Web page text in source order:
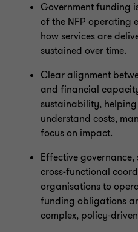
Government funding
of the NFP operating
how services are
sustained over time.
Clear alignment
and financial
sustainability,
understand costs,
focus on impact.
Effective governance,
cross‑functional
organisations to
funding obligations
complex,